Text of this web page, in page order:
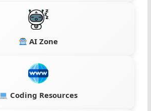
AI Zone
Coding Resources